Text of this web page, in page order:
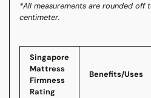
*All measurements are rounded off
centimeter.
Singapore
Mattress
Firmness
Rating
Benefits/Uses